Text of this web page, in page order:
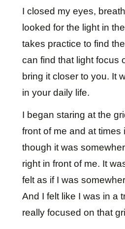
I closed my eyes,
looked for the light in
takes practice to find
can find that light focus
bring it closer to you. It
in your daily life.
I began staring at the
front of me and at times
though it was
right in front of me. It
felt as if I was
And I felt like I was in a
really focused on that